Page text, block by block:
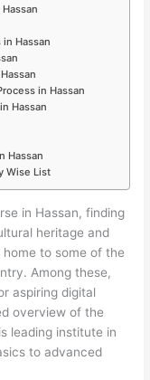
Hassan
in Hassan
Hassan
Hassan
Wise List
in Hassan, finding
heritage and
to some of the
Among these,
aspiring digital
overview of the
leading institute in
to advanced